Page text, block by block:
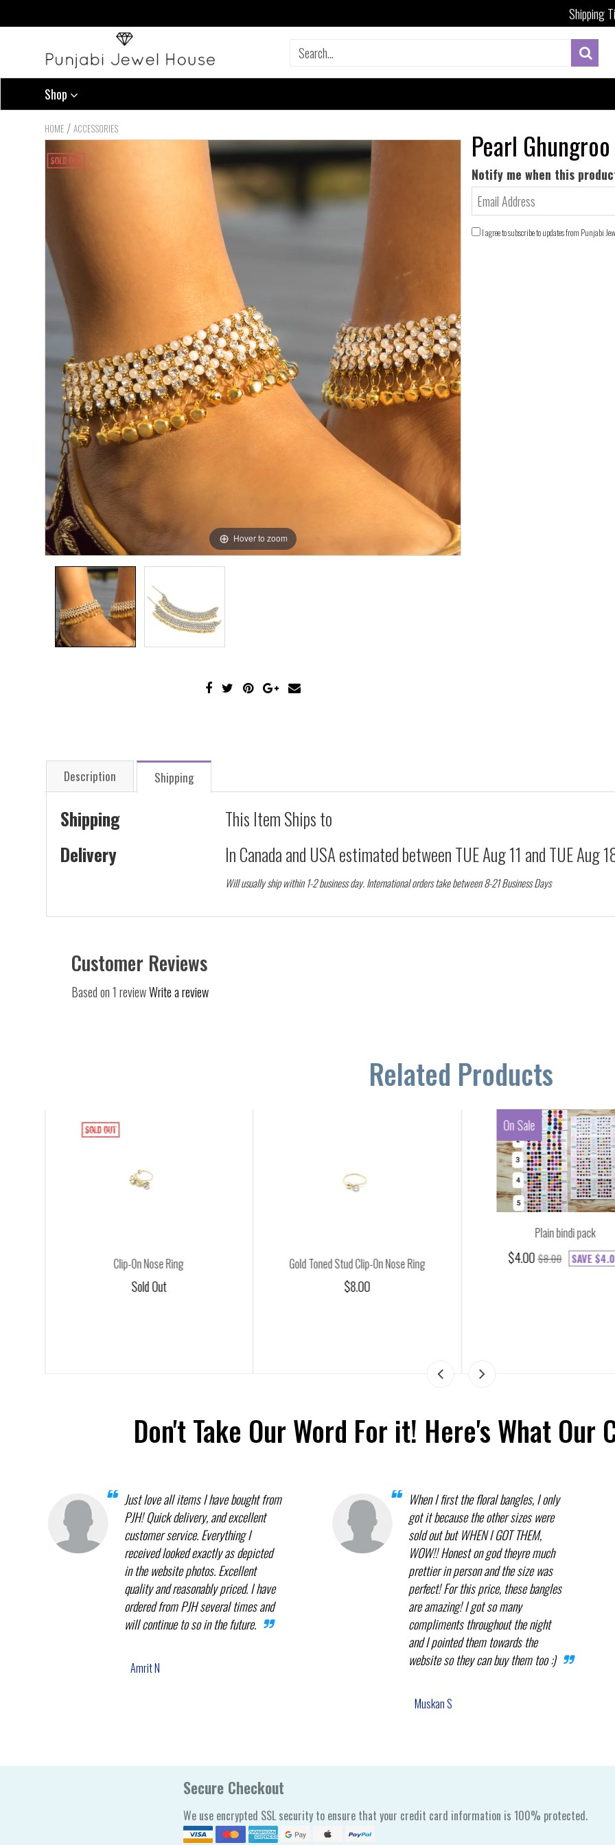
Shipping
Shop
HOME / ACCESSORIES
Hover to zoom
Pearl
Notify me when this
I agree to subscribe to updates from Punjabi
Description Shipping
Shipping
This Item Ships to
Delivery
In Canada and USA estimated betweenTUE Aug 11 andTUE Aug
Will usually ship within 1-2 business day. International orders take between 8-21 Business Days
Customer Reviews
Based on 1 reviewWrite a review
Related Products
Clip-On Nose Ring
Sold Out
Gold Toned Stud Clip-On Nose Ring
$8.00
On Sale
Plain bindi pack
$4.00$8.00 SAVE
Don't Take Our Word For it! Here's What Our
Just love all items I have bought from
PJH! Quick delivery, and excellent
customer service. Everything I
received looked exactly as depicted
in the website photos. Excellent
quality and reasonably priced. I have
ordered from PJH several times and
will continue to so in the future.
Amrit N
When I first the floral bangles, I only
got it because the other sizes were
sold out but WHEN I GOT THEM,
WOW!! Honest on god theyre much
prettier in person and the size was
perfect! For this price, these bangles
are amazing! I got so many
compliments throughout the night
and I pointed them towards the
website so they can buy them too :)
Muskan S
Secure Checkout
We use encrypted SSL security to ensure that your credit card information is 100% protected.